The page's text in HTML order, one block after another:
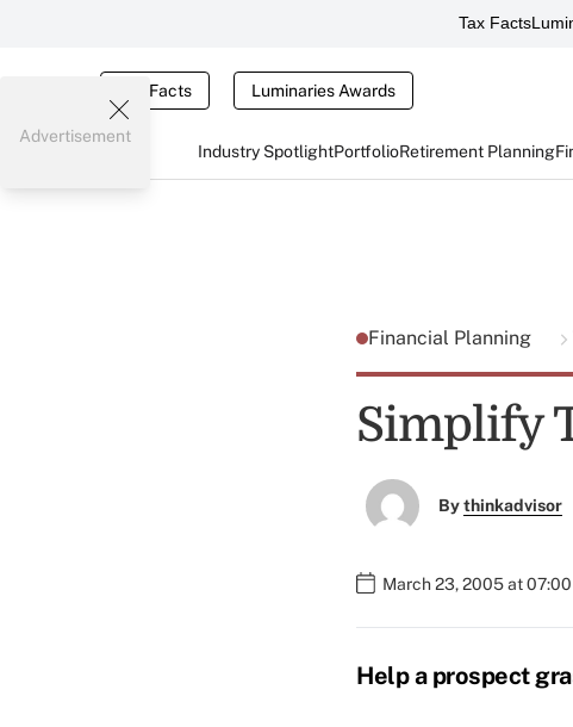
Tax Facts
Tax Facts Luminaries Awards
Industry SpotlightPortfolioRetirement Planning
Advertisement
Financial Planning
Simplify
Bythinkadvisor
March 23, 2005 at 07:00
Help a prospect